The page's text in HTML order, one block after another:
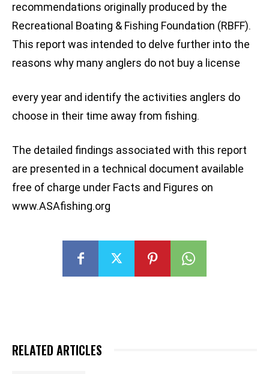
recommendations originally produced by the
Recreational Boating & Fishing Foundation (RBFF).
This report was intended to delve further into the
reasons why many anglers do not buy a license
every year and identify the activities anglers do
choose in their time away from fishing.
The detailed findings associated with this report
are presented in a technical document available
free of charge under Facts and Figures on
www.ASAfishing.org
RELATED ARTICLES